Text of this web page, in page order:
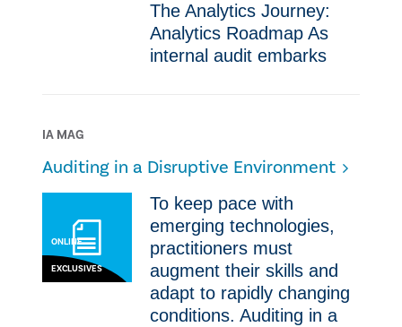
The Analytics Journey:
Analytics Roadmap As
internal audit embarks
IA MAG
Auditing in a Disruptive Environment
ONLINE
EXCLUSIVES
To keep pace with
emerging technologies,
practitioners must
augment their skills and
adapt to rapidly changing
conditions. Auditing in a